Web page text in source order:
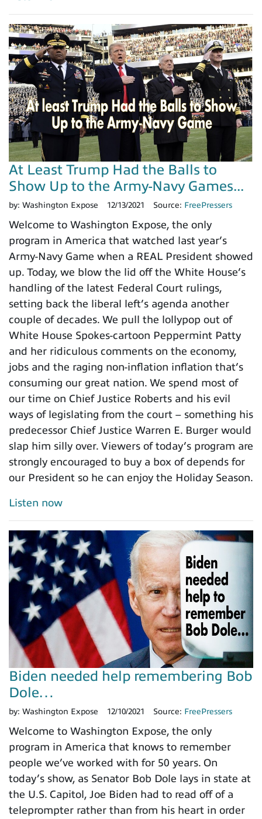
At Least Trump Had the Balls to
Show Up to the Army-Navy Games...
by: Washington Expose 12/13/2021 Source: FreePressers
Welcome to Washington Expose, the only
program in America that watched last year’s
Army-Navy Game when a REAL President showed
up. Today, we blow the lid off the White House’s
handling of the latest Federal Court rulings,
setting back the liberal left’s agenda another
couple of decades. We pull the lollypop out of
White House Spokes-cartoon Peppermint Patty
and her ridiculous comments on the economy,
jobs and the raging non-inflation inflation that’s
consuming our great nation. We spend most of
our time on Chief Justice Roberts and his evil
ways of legislating from the court – something his
predecessor Chief Justice Warren E. Burger would
slap him silly over. Viewers of today’s program are
strongly encouraged to buy a box of depends for
our President so he can enjoy the Holiday Season.
Listen now
Biden needed help remembering Bob
Dole…
by: Washington Expose 12/10/2021 Source: FreePressers
Welcome to Washington Expose, the only
program in America that knows to remember
people we’ve worked with for 50 years. On
today’s show, as Senator Bob Dole lays in state at
the U.S. Capitol, Joe Biden had to read off of a
teleprompter rather than from his heart in order